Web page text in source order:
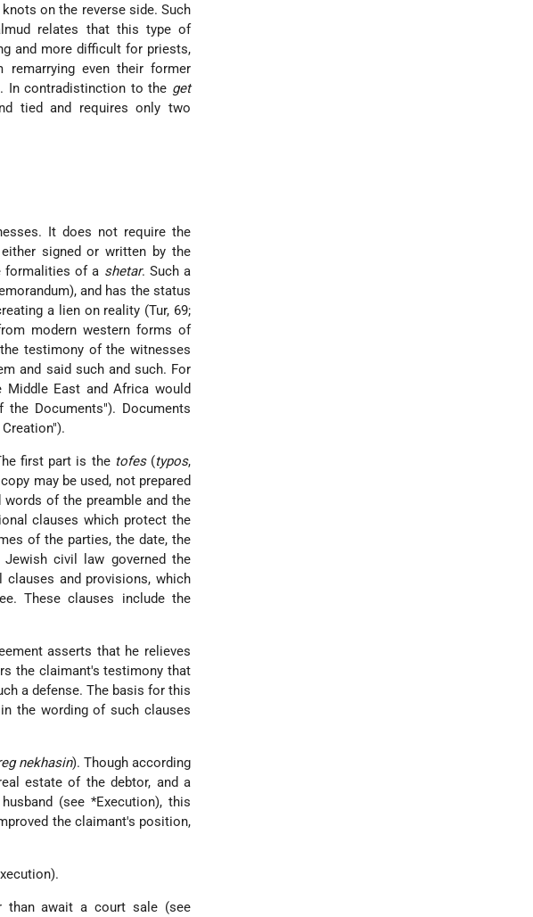
on the reverse side. Such
relates that this type of
and more difficult for priests,
even their former
In contradistinction to the get
tied and requires only two
It does not require the
signed or written by the
formalities of a shetar. Such a
and has the status
a lien on reality (Tur, 69;
modern western forms of
testimony of the witnesses
and said such and such. For
East and Africa would
Documents"). Documents
first part is the tofes(typos,
may be used, not prepared
of the preamble and the
clauses which protect the
of the parties, the date, the
civil law governed the
clauses and provisions, which
These clauses include the
asserts that he relieves
the claimant's testimony that
a defense. The basis for this
the wording of such clauses
nekhasin). Though according
estate of the debtor, and a
(see *Execution), this
the claimant's position,
).
than await a court sale (see